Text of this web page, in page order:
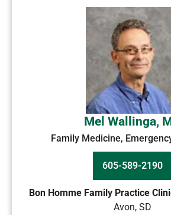
Mel Wallinga,
Family Medicine,
605-589-2190
Bon Homme Family Practice
Avon, SD